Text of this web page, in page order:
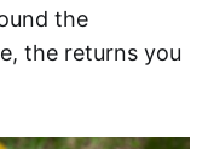
the
the returns you